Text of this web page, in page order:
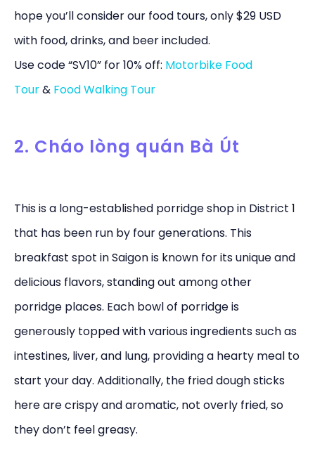
hope you’ll consider our food tours, only $29 USD
with food, drinks, and beer included.
Use code “SV10” for 10% off: Motorbike Food
Tour& Food Walking Tour
2. Cháo lòng quán Bà Út
This is a long-established porridge shop in District 1
that has been run by four generations. This
breakfast spot in Saigon is known for its unique and
delicious flavors, standing out among other
porridge places. Each bowl of porridge is
generously topped with various ingredients such as
intestines, liver, and lung, providing a hearty meal to
start your day. Additionally, the fried dough sticks
here are crispy and aromatic, not overly fried, so
they don’t feel greasy.